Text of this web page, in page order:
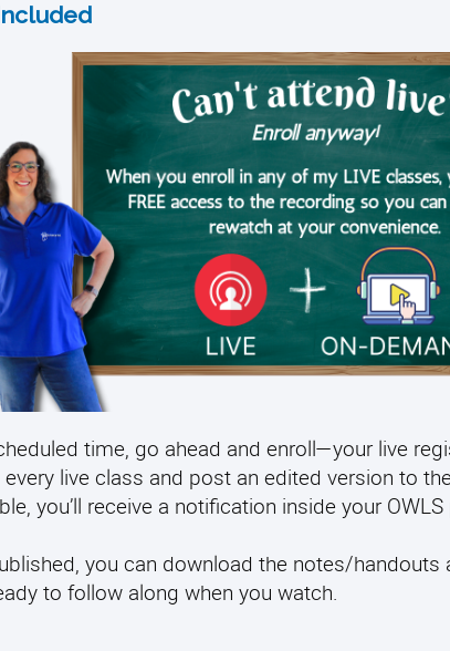
time, go ahead and enroll—your live
live class and post an edited version to
you’ll receive a notification inside your
you can download the notes/
to follow along when you watch.